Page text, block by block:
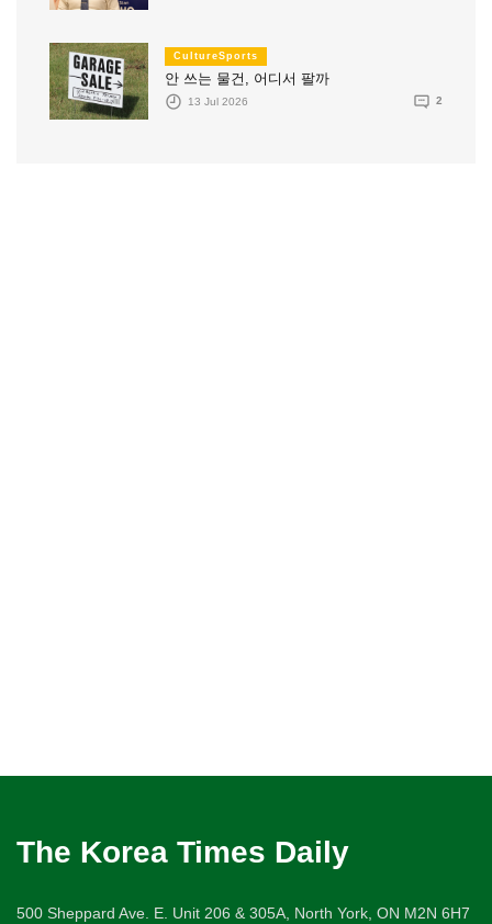
CultureSports
안 쓰는 물건, 어디서 팔까
13 Jul 2026 2
The Korea Times Daily
500 Sheppard Ave. E. Unit 206 & 305A, North York, ON M2N 6H7